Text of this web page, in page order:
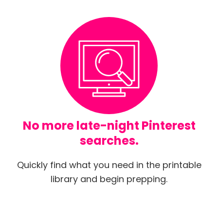
No more late-night Pinterest
searches.
Quickly find what you need in the printable
library and begin prepping.